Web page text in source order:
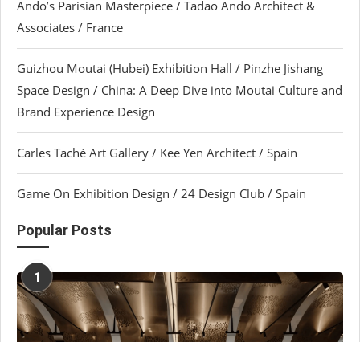
Ando’s Parisian Masterpiece / Tadao Ando Architect &
Associates / France
Guizhou Moutai (Hubei) Exhibition Hall / Pinzhe Jishang
Space Design / China: A Deep Dive into Moutai Culture and
Brand Experience Design
Carles Taché Art Gallery / Kee Yen Architect / Spain
Game On Exhibition Design / 24 Design Club / Spain
Popular Posts
1